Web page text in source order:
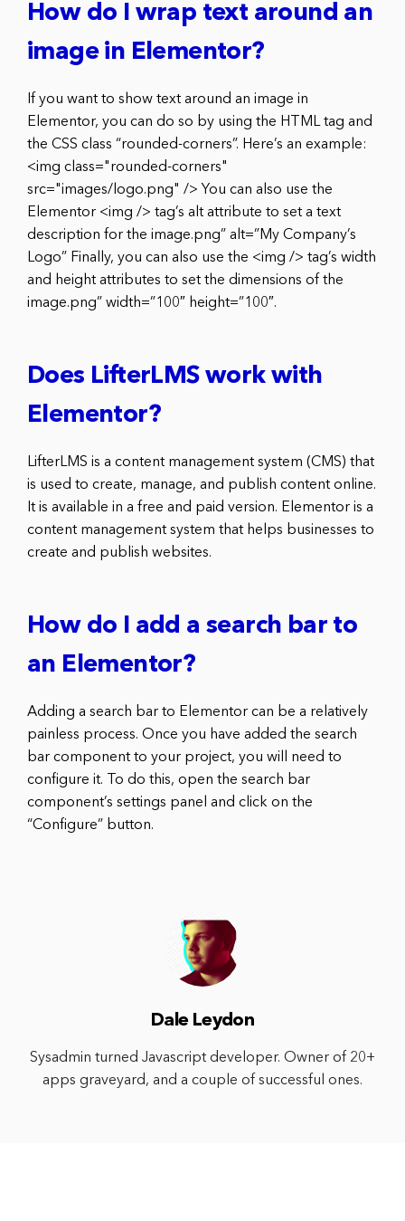
How do I wrap text around an
image in Elementor?
If you want to show text around an image in
Elementor, you can do so by using the HTML tag and
the CSS class “rounded-corners”. Here’s an example:
<img class="rounded-corners"
src="images/logo.png" /> You can also use the
Elementor <img /> tag’s alt attribute to set a text
description for the image.png” alt=”My Company’s
Logo” Finally, you can also use the <img /> tag’s width
and height attributes to set the dimensions of the
image.png” width=”100″ height=”100″.
Does LifterLMS work with
Elementor?
LifterLMS is a content management system (CMS) that
is used to create, manage, and publish content online.
It is available in a free and paid version. Elementor is a
content management system that helps businesses to
create and publish websites.
How do I add a search bar to
an Elementor?
Adding a search bar to Elementor can be a relatively
painless process. Once you have added the search
bar component to your project, you will need to
configure it. To do this, open the search bar
component’s settings panel and click on the
“Configure” button.
Dale Leydon
Sysadmin turned Javascript developer. Owner of 20+
apps graveyard, and a couple of successful ones.